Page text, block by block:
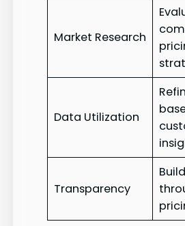
Market Research
Data Utilization
Transparency